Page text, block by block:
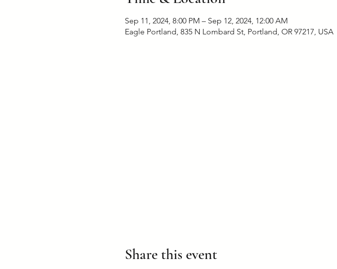
Sep 11, 2024, 8:00 PM – Sep 12, 2024, 12:00 AM
Eagle Portland, 835 N Lombard St, Portland, OR 97217, USA
Share this event